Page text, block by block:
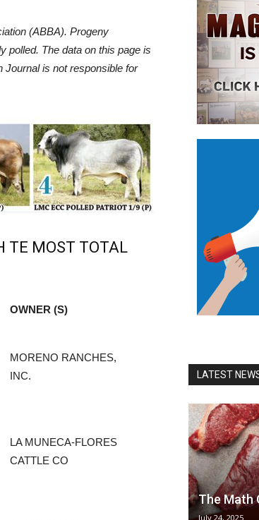
(ABBA). Progeny
polled. The data on this page is
Journal is not responsible for
TE MOST TOTAL
OWNER (S)
OWNER (S)
MORENO RANCHES,
INC.
LA MUNECA-FLORES
CATTLE CO
LATEST
The Math
July 24, 2025